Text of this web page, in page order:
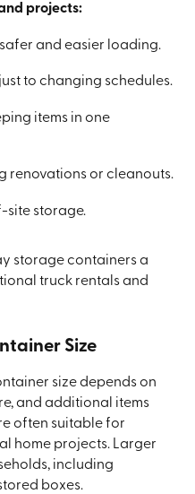
projects:
and easier loading.
to changing schedules.
items in one
renovations or cleanouts.
site storage.
storage containers a
truck rentals and
Size
size depends on
and additional items
often suitable for
home projects. Larger
including
boxes.